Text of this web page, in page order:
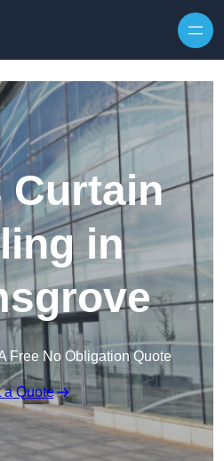
Curtain
in
Free No Obligation Quote
a Quote